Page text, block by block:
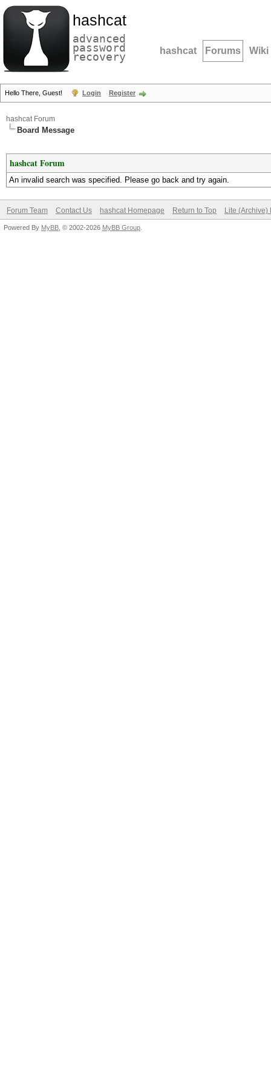
hashcat
advanced
password
recovery hashcat Forums Wiki
Hello There, Guest! Login Register
hashcat Forum
Board Message
hashcat Forum
An invalid search was specified. Please go back and try again.
Forum Team Contact Us hashcat Homepage Return to Top Lite (Archive)
Powered By MyBB , © 2002-2026 MyBB Group